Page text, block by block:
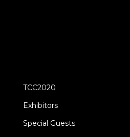
TCC2020
Exhibitors
Special Guests